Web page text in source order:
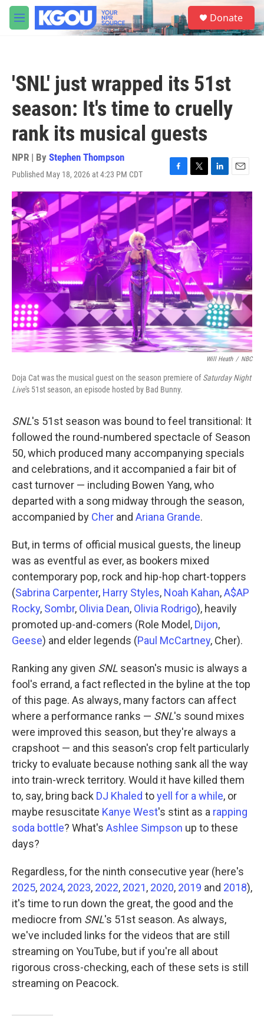
Skip to main content
M
e
S
e
a
Donate
'SNL' just wrapped its 51st
season: It's time to cruelly
rank its musical guests
NPR | By Stephen Thompson
Published May 18, 2026 at 4:23 PM CDT
F
a
c
e
b
o
o
k
T
w
i
t
t
e
r
L
i
n
k
e
d
n
E
m
Will Heath / NBC
Doja Cat was the musical guest on the season premiere ofSaturday Night
Live's 51st season, an episode hosted by Bad Bunny.
SNL's 51st season was bound to feel transitional: It
followed the round-numbered spectacle of Season
50, which produced many accompanying specials
and celebrations, and it accompanied a fair bit of
cast turnover — including Bowen Yang, who
departed with a song midway through the season,
accompanied by Cher and Ariana Grande.
But, in terms of official musical guests, the lineup
was as eventful as ever, as bookers mixed
contemporary pop, rock and hip-hop chart-toppers
(Sabrina Carpenter, Harry Styles, Noah Kahan,A$AP
Rocky, Sombr, Olivia Dean, Olivia Rodrigo), heavily
promoted up-and-comers (Role Model, Dijon,
Geese) and elder legends (Paul McCartney, Cher).
Ranking any given SNL season's music is always a
fool's errand, a fact reflected in the byline at the top
of this page. As always, many factors can affect
where a performance ranks — SNL's sound mixes
were improved this season, but they're always a
crapshoot — and this season's crop felt particularly
tricky to evaluate because nothing sank all the way
into train-wreck territory. Would it have killed them
to, say, bring back DJ Khaled toyell for a while, or
maybe resuscitate Kanye West's stint as a rapping
soda bottle? What's Ashlee Simpson up to these
days?
Regardless, for the ninth consecutive year (here's
2025, 2024, 2023, 2022, 2021, 2020, 2019 and 2018),
it's time to run down the great, the good and the
mediocre from SNL's 51st season. As always,
we've included links for the videos that are still
streaming on YouTube, but if you're all about
rigorous cross-checking, each of these sets is still
streaming on Peacock.